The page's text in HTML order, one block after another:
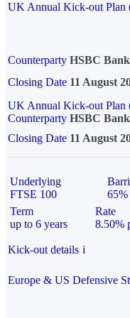
UK Annual Kick-out Plan
Counterparty HSBC
Closing Date 11 August
UK Annual Kick-out Plan
Counterparty HSBC
Closing Date 11 August
Underlying
FTSE 100
65%
Term
up to 6 years
Rate
8.50%
Kick-out details i
Europe & US Defensive